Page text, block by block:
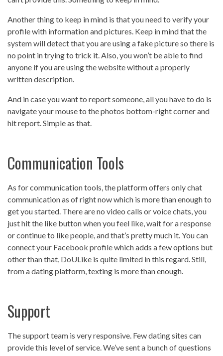
Another thing to keep in mind is that you need to verify your
profile with information and pictures. Keep in mind that the
system will detect that you are using a fake picture so there is
no point in trying to trick it. Also, you won’t be able to find
anyone if you are using the website without a properly
written description.
And in case you want to report someone, all you have to do is
navigate your mouse to the photos bottom-right corner and
hit report. Simple as that.
Communication Tools
As for communication tools, the platform offers only chat
communication as of right now which is more than enough to
get you started. There are no video calls or voice chats, you
just hit the like button when you feel like, wait for a response
or continue to like people, and that’s pretty much it. You can
connect your Facebook profile which adds a few options but
other than that, DoULike is quite limited in this regard. Still,
from a dating platform, texting is more than enough.
Support
The support team is very responsive. Few dating sites can
provide this level of service. We’ve sent a bunch of questions